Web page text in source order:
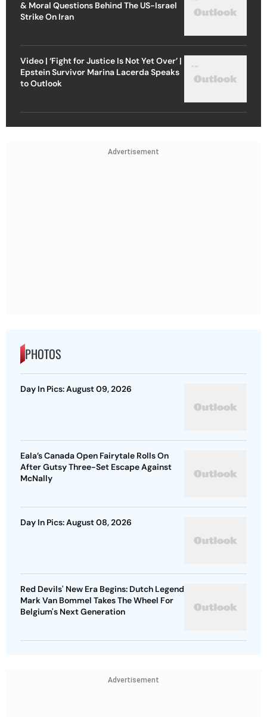
& Moral Questions Behind The US-Israel
Strike On Iran
Video | ‘Fight for Justice Is Not Yet Over’ |
Epstein Survivor Marina Lacerda Speaks
to Outlook
Advertisement
PHOTOS
Day In Pics: August 09, 2026
Eala’s Canada Open Fairytale Rolls On
After Gutsy Three-Set Escape Against
McNally
Day In Pics: August 08, 2026
Red Devils' New Era Begins: Dutch Legend
Mark Van Bommel Takes The Wheel For
Belgium's Next Generation
Advertisement